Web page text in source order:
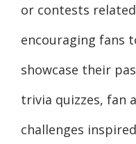
or contests
encouraging fans
showcase their
trivia quizzes, fan
challenges